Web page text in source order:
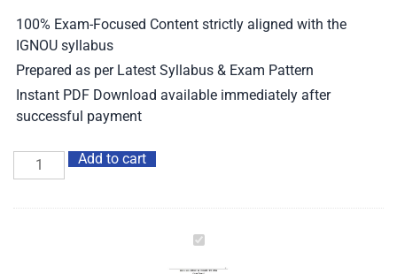
100% Exam-Focused Content strictly aligned with the
IGNOU syllabus
Prepared as per Latest Syllabus & Exam Pattern
Instant PDF Download available immediately after
successful payment
Add to cart
IGNOU